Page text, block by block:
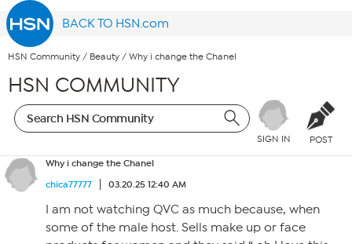
BACK TO HSN.com
HSN Community / Beauty / Why i change the Chanel
HSN COMMUNITY
SIGN IN POST
Why i change the Chanel
chica77777
03.20.25 12:40 AM
I am not watching QVC as much because, when
some of the male host. Sells make up or face